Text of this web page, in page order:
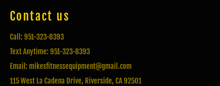
Contact us
Call: 951-323-8393
Text Anytime: 951-323-8393
Email: mikesfitnessequipment@gmail.com
115 West La Cadena Drive, Riverside, CA 92501